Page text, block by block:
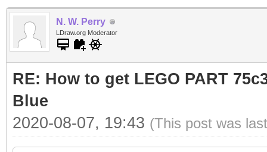
N. W. Perry
LDraw.org Moderator
RE: How to get LEGO PART
Blue
2020-08-07, 19:43 (This post was